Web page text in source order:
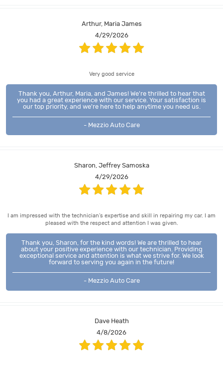
Arthur, Maria James
4/29/2026
Very good service
Thank you, Arthur, Maria, and James! We're thrilled to hear that
you had a great experience with our service. Your satisfaction is
our top priority, and we're here to help anytime you need us.
- Mezzio Auto Care
Sharon, Jeffrey Samoska
4/29/2026
I am impressed with the technician's expertise and skill in repairing my car. I am
pleased with the respect and attention I was given.
Thank you, Sharon, for the kind words! We are thrilled to hear
about your positive experience with our technician. Providing
exceptional service and attention is what we strive for. We look
forward to serving you again in the future!
- Mezzio Auto Care
Dave Heath
4/8/2026